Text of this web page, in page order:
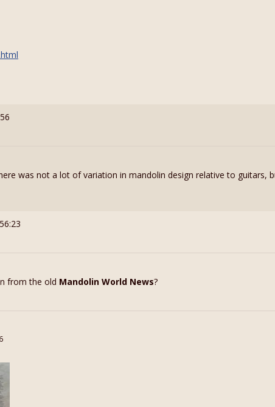
was not a lot of variation in mandolin design relative to guitars,
from the old Mandolin World News?